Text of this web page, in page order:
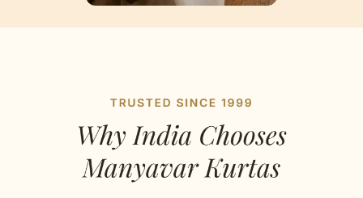
Chikankari
Skillfully produced by our karigars.
Sequin Work